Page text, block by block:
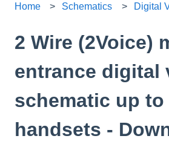
Home Schematics Digital
2 Wire (2Voice)
entrance digital
schematic up to
handsets -